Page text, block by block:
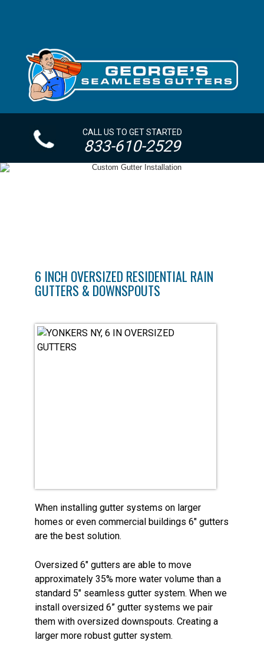
CALL US TO GET STARTED
833-610-2529
6 INCH OVERSIZED RESIDENTIAL RAIN
GUTTERS & DOWNSPOUTS
When installing gutter systems on larger
homes or even commercial buildings 6″ gutters
are the best solution.
Oversized 6″ gutters are able to move
approximately 35% more water volume than a
standard 5″ seamless gutter system. When we
install oversized 6” gutter systems we pair
them with oversized downspouts. Creating a
larger more robust gutter system.